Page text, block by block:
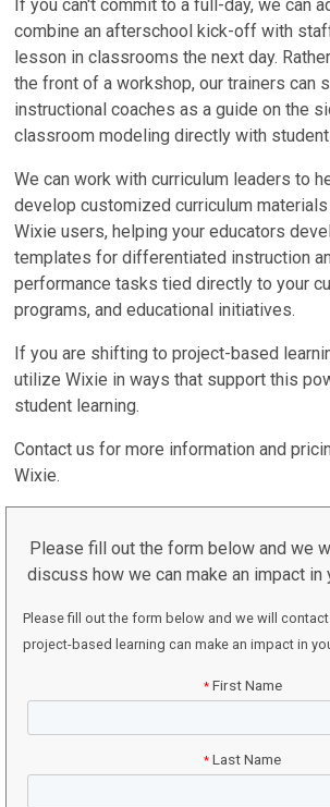
If you can't commit to a full-day, we can
combine an afterschool kick-off with
lesson in classrooms the next day.
the front of a workshop, our trainers can
instructional coaches as a guide on the
classroom modeling directly with
We can work with curriculum leaders to
develop customized curriculum materials
Wixie users, helping your educators
templates for differentiated instruction
performance tasks tied directly to your
programs, and educational initiatives.
If you are shifting to project-based
utilize Wixie in ways that support this
student learning.
Contact us for more information and
Wixie.
Please fill out the form below and we
discuss how we can make an impact in
Please fill out the form below and we will
project-based learning can make an impact in
*First Name
* Last Name